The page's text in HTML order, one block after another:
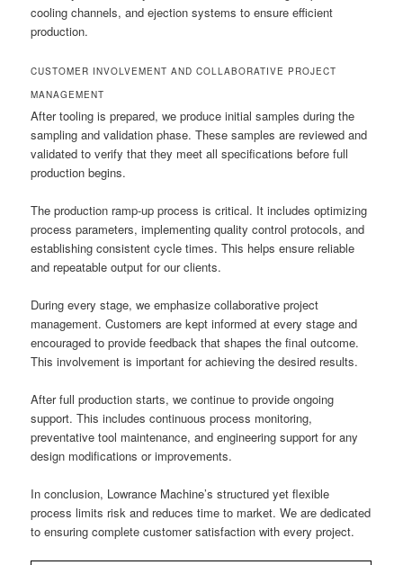
cooling channels, and ejection systems to ensure efficient
production.
CUSTOMER INVOLVEMENT AND COLLABORATIVE PROJECT
MANAGEMENT
After tooling is prepared, we produce initial samples during the
sampling and validation phase. These samples are reviewed and
validated to verify that they meet all specifications before full
production begins.
The production ramp-up process is critical. It includes optimizing
process parameters, implementing quality control protocols, and
establishing consistent cycle times. This helps ensure reliable
and repeatable output for our clients.
During every stage, we emphasize collaborative project
management. Customers are kept informed at every stage and
encouraged to provide feedback that shapes the final outcome.
This involvement is important for achieving the desired results.
After full production starts, we continue to provide ongoing
support. This includes continuous process monitoring,
preventative tool maintenance, and engineering support for any
design modifications or improvements.
In conclusion, Lowrance Machine’s structured yet flexible
process limits risk and reduces time to market. We are dedicated
to ensuring complete customer satisfaction with every project.